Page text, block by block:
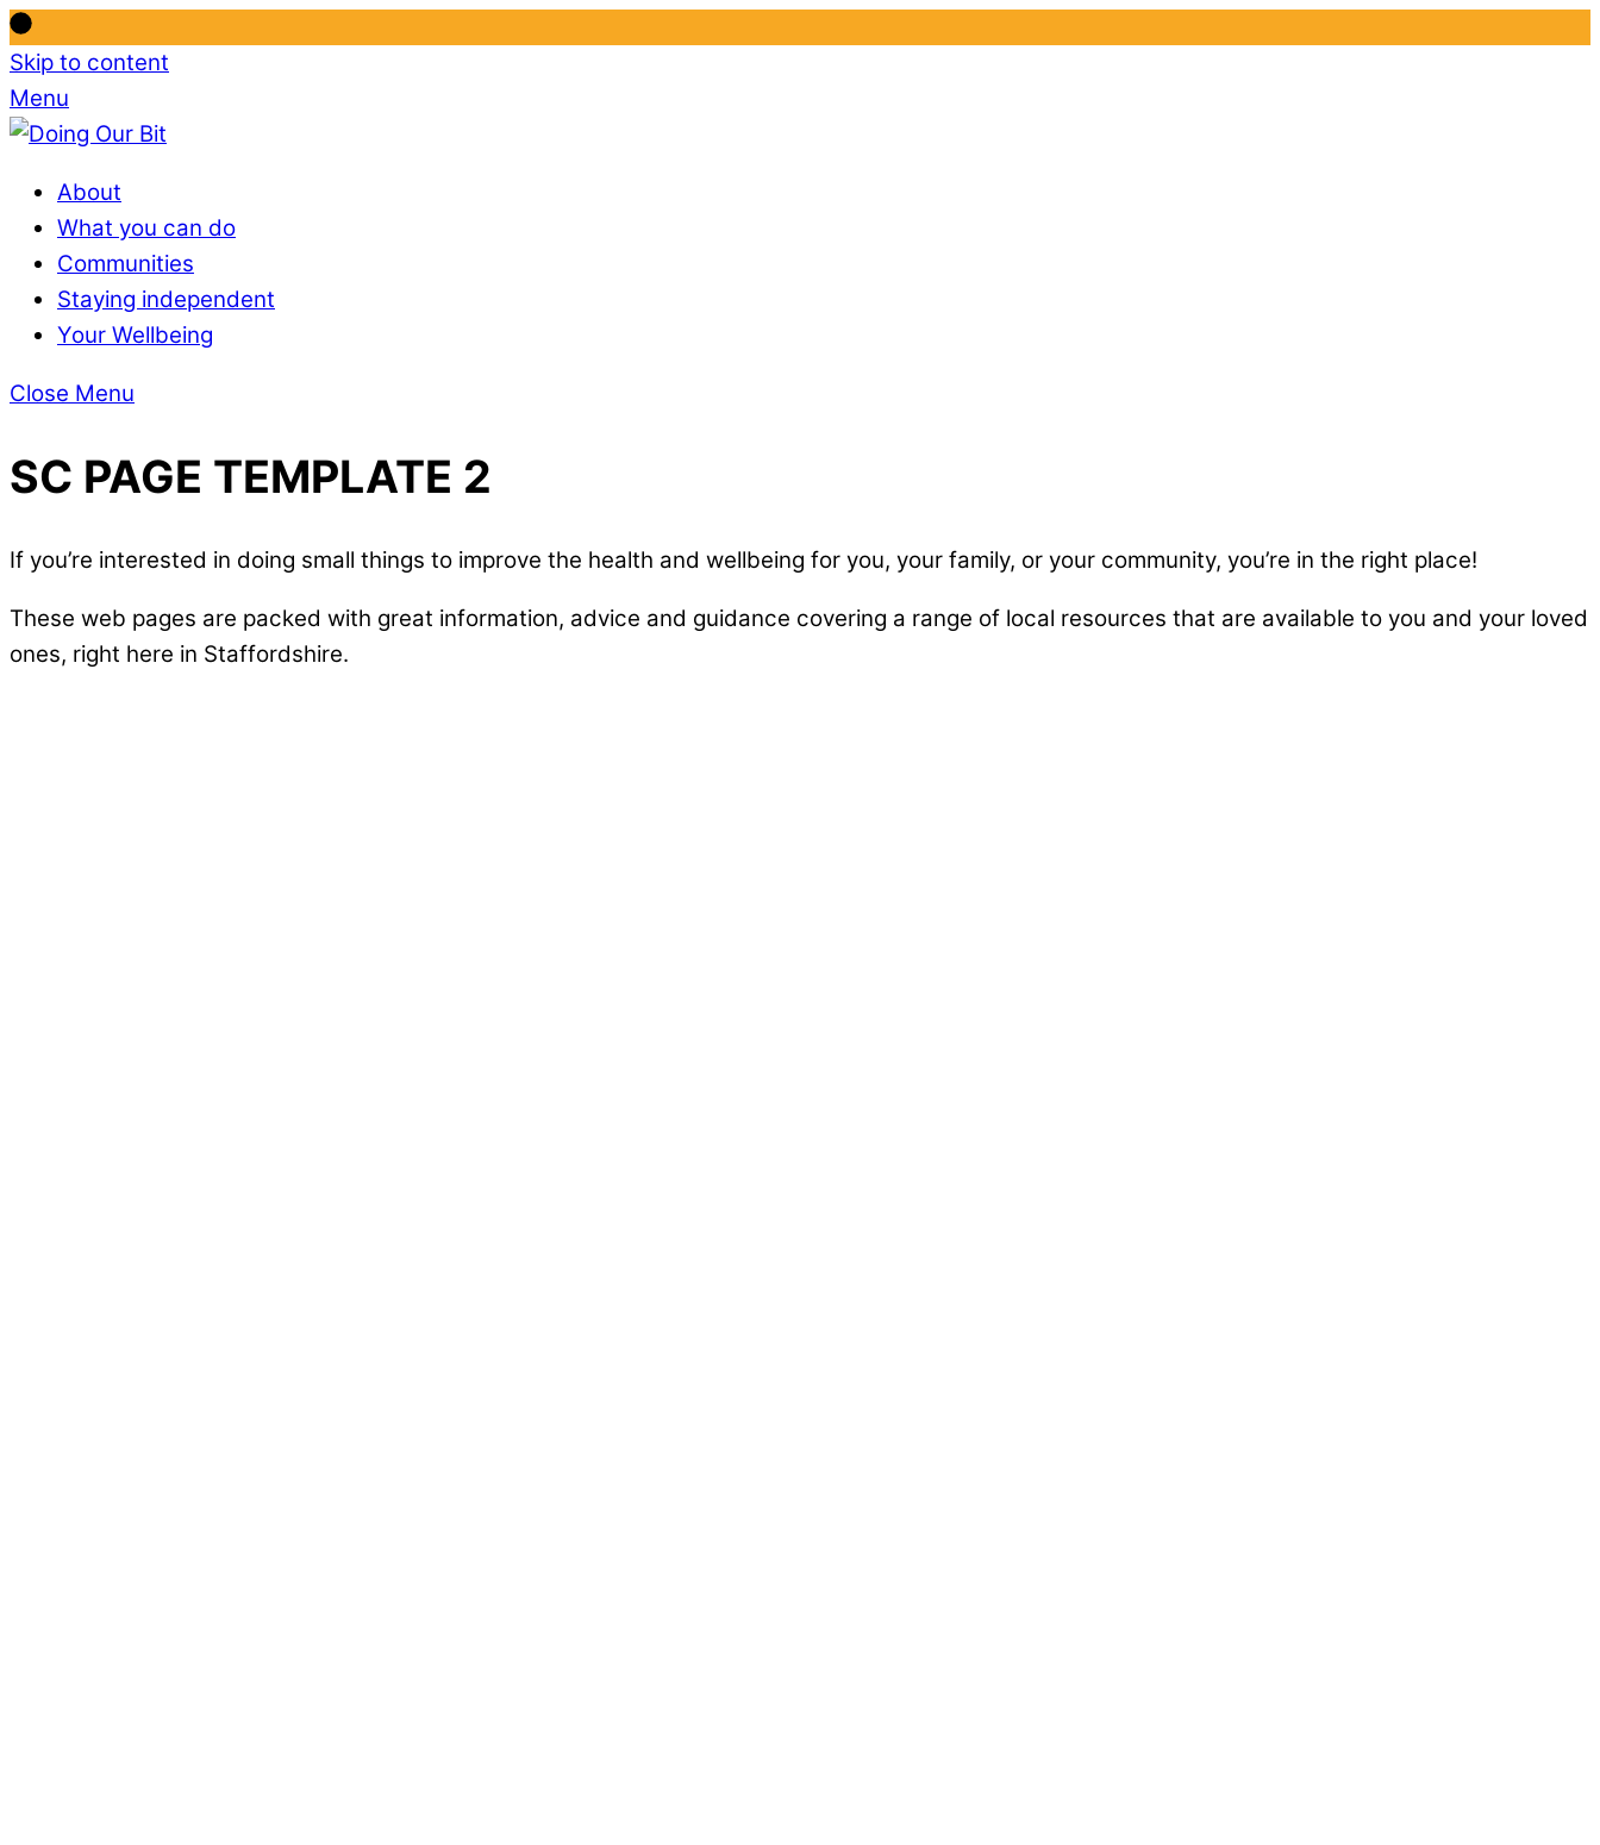
Skip to content
Menu
About
What you can do
Communities
Staying independent
Your Wellbeing
Close Menu
SC PAGE TEMPLATE 2
If you’re interested in doing small things to improve the health and wellbeing for you, your family, or your community, you’re in the right place!
These web pages are packed with great information, advice and guidance covering a range of local resources that are available to you and your loved
ones, right here in Staffordshire.